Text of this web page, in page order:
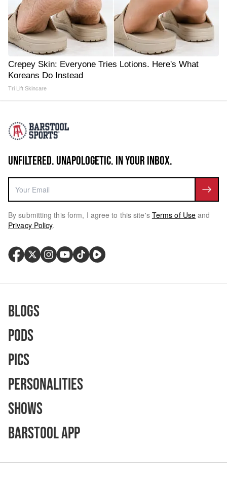
Crepey Skin: Everyone Tries Lotions. Here's What
Koreans Do Instead
Tri Lift Skincare
UNFILTERED. UNAPOLOGETIC. IN YOUR INBOX.
By submitting this form, I agree to this site's Terms of Use and
Privacy Policy.
Blogs
Pods
Pics
Personalities
Shows
Barstool App